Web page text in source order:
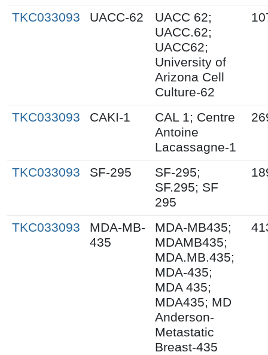
TKC033093 UACC-62
UACC 62;
UACC.62;
UACC62;
University of
Arizona Cell
Culture-62
TKC033093 CAKI-1
CAL 1; Centre
Antoine
Lacassagne-1
TKC033093 SF-295
SF-295;
SF.295; SF
295
TKC033093
MDA-MB-
435
MDA-MB435;
MDAMB435;
MDA.MB.435;
MDA-435;
MDA 435;
MDA435; MD
Anderson-
Metastatic
Breast-435